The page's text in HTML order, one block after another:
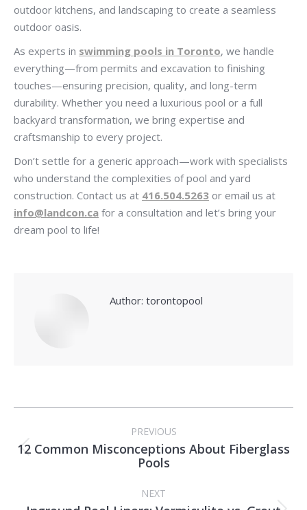
outdoor kitchens, and landscaping to create a seamless
outdoor oasis.
As experts in swimming pools in Toronto, we handle
everything—from permits and excavation to finishing
touches—ensuring precision, quality, and long-term
durability. Whether you need a luxurious pool or a full
backyard transformation, we bring expertise and
craftsmanship to every project.
Don’t settle for a generic approach—work with specialists
who understand the complexities of pool and yard
construction. Contact us at 416.504.5263 or email us at
info@landcon.ca for a consultation and let’s bring your
dream pool to life!
Author: torontopool
navigation
PREVIOUS
Previous
post:
12 Common Misconceptions About Fiberglass
Pools
NEXT